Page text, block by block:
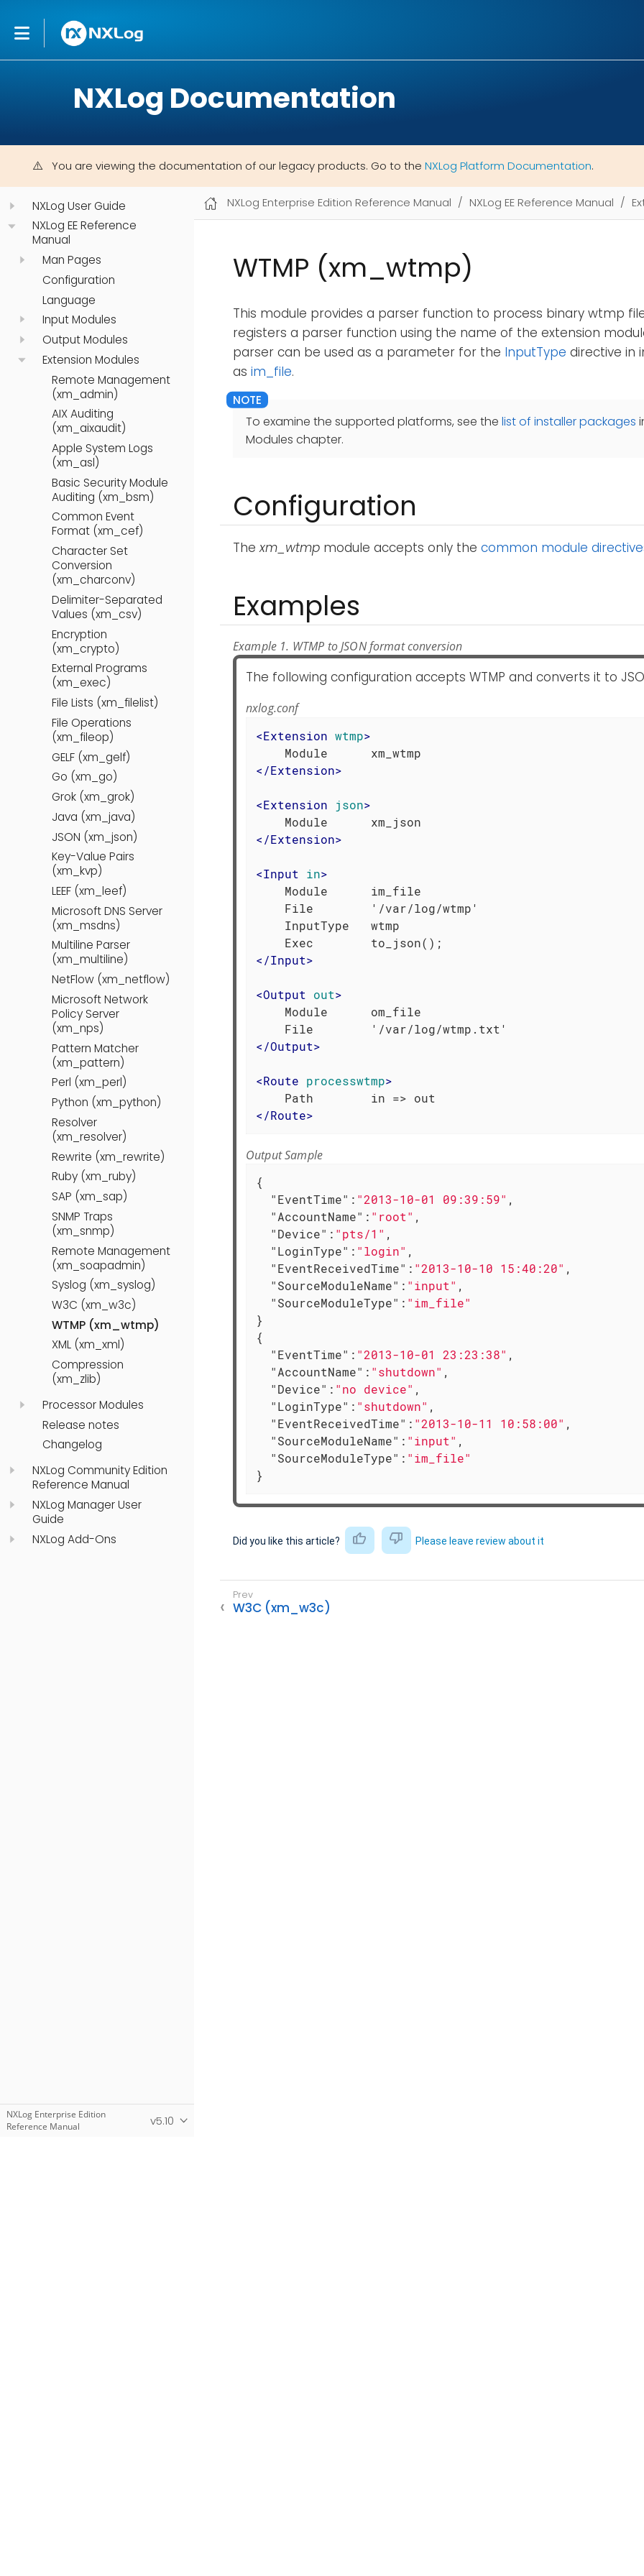
NXLog Documentation
You are viewing the documentation of our legacy products. Go to the NXLog Platform Documentation.
NXLog User Guide
NXLog EE Reference
Manual
Man Pages
Configuration
Language
Input Modules
Output Modules
Extension Modules
Remote Management
(xm_admin)
AIX Auditing
(xm_aixaudit)
Apple System Logs
(xm_asl)
Basic Security Module
Auditing (xm_bsm)
Common Event
Format (xm_cef)
Character Set
Conversion
(xm_charconv)
Delimiter-Separated
Values (xm_csv)
Encryption
(xm_crypto)
External Programs
(xm_exec)
File Lists (xm_filelist)
File Operations
(xm_fileop)
GELF (xm_gelf)
Go (xm_go)
Grok (xm_grok)
Java (xm_java)
JSON (xm_json)
Key-Value Pairs
(xm_kvp)
LEEF (xm_leef)
Microsoft DNS Server
(xm_msdns)
Multiline Parser
(xm_multiline)
NetFlow (xm_netflow)
Microsoft Network
Policy Server
(xm_nps)
Pattern Matcher
(xm_pattern)
Perl (xm_perl)
Python (xm_python)
Resolver
(xm_resolver)
Rewrite (xm_rewrite)
Ruby (xm_ruby)
SAP (xm_sap)
SNMP Traps
(xm_snmp)
Remote Management
(xm_soapadmin)
Syslog (xm_syslog)
W3C (xm_w3c)
WTMP (xm_wtmp)
XML (xm_xml)
Compression
(xm_zlib)
Processor Modules
Release notes
Changelog
NXLog Community Edition
Reference Manual
NXLog Manager User
Guide
NXLog Add-Ons
NXLog Enterprise Edition
Reference Manual
v5.10
NXLog Enterprise Edition Reference Manual NXLog EE Reference Manual
WTMP (xm_wtmp)
This module provides a parser function to process binary wtmp
registers a parser function using the name of the extension
parser can be used as a parameter for the InputType directive in
as im_file.
To examine the supported platforms, see the list of installer packages
Modules chapter.
Configuration
Thexm_wtmp module accepts only the common module
Examples
Example 1. WTMP to JSON format conversion
The following configuration accepts WTMP and converts it to
nxlog.conf
<Extension wtmp>
</Extension>
<Extension json>
</Extension>
<Input in>
    Module      im_file
    File        '/var/log/wtmp'
    InputType   wtmp
</Input>
<Output out>
    Module      om_file
</Output>
<Route processwtmp>
</Route>
Output Sample
{
"EventTime" : "2013-10-01 09:39:59" ,
"AccountName" : "root" ,
"Device" : "pts/1" ,
"LoginType" : "login" ,
"EventReceivedTime" : "2013-10-10 15:40:20" ,
"SourceModuleName" : "input" ,
"SourceModuleType" : "im_file"
}
{
"EventTime" : "2013-10-01 23:23:38" ,
"AccountName" : "shutdown" ,
"Device" : "no device" ,
"LoginType" : "shutdown" ,
"EventReceivedTime" : "2013-10-11 10:58:00" ,
"SourceModuleName" : "input" ,
"SourceModuleType" : "im_file"
}
Did you like this article? Please leave review about it
W3C (xm_w3c)